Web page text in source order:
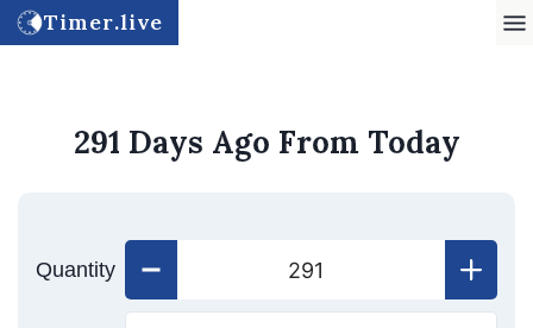
Timer.live
291 Days Ago From Today
Quantity